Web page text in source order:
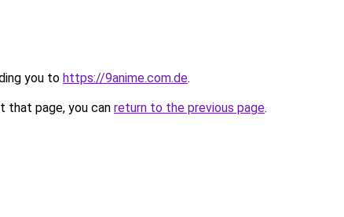
you to https://9anime.com.de.
that page, you can return to the previous page.